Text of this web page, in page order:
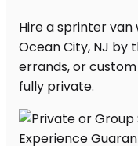
Hire a sprinter
Ocean City, NJ by
errands, or
fully private.